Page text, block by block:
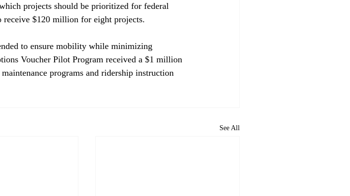
projects should be prioritized for federal
$120 million for eight projects.
to ensure mobility while minimizing
Voucher Pilot Program received a $1 million
programs and ridership instruction
See All